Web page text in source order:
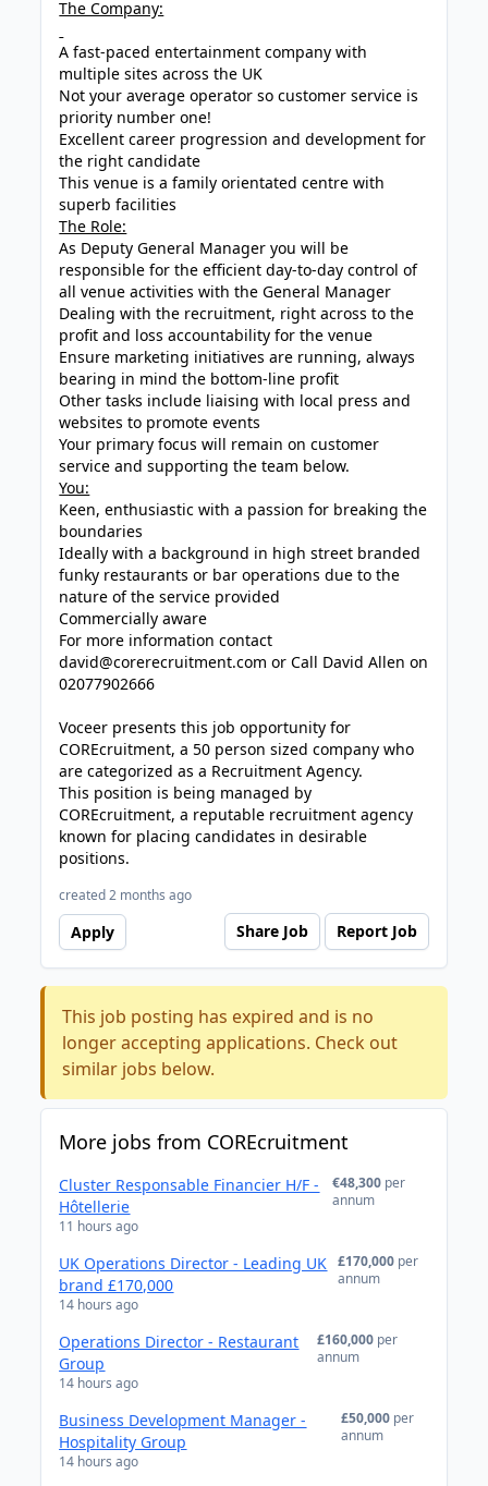
The Company:
A fast-paced entertainment company with
multiple sites across the UK
Not your average operator so customer service is
priority number one!
Excellent career progression and development for
the right candidate
This venue is a family orientated centre with
superb facilities
The Role:
As Deputy General Manager you will be
responsible for the efficient day-to-day control of
all venue activities with the General Manager
Dealing with the recruitment, right across to the
profit and loss accountability for the venue
Ensure marketing initiatives are running, always
bearing in mind the bottom-line profit
Other tasks include liaising with local press and
websites to promote events
Your primary focus will remain on customer
service and supporting the team below.
You:
Keen, enthusiastic with a passion for breaking the
boundaries
Ideally with a background in high street branded
funky restaurants or bar operations due to the
nature of the service provided
Commercially aware
For more information contact
david@corerecruitment.com or Call David Allen on
02077902666
Voceer presents this job opportunity for
COREcruitment, a 50 person sized company who
are categorized as a Recruitment Agency.
This position is being managed by
COREcruitment, a reputable recruitment agency
known for placing candidates in desirable
positions.
created 2 months ago
Apply Share Job Report Job
This job posting has expired and is no
longer accepting applications. Check out
similar jobs below.
More jobs from COREcruitment
Cluster Responsable Financier H/F -
Hôtellerie
11 hours ago
€48,300 per
annum
UK Operations Director - Leading UK
brand £170,000
14 hours ago
£170,000 per
annum
Operations Director - Restaurant
Group
14 hours ago
£160,000 per
annum
Business Development Manager -
Hospitality Group
14 hours ago
£50,000 per
annum